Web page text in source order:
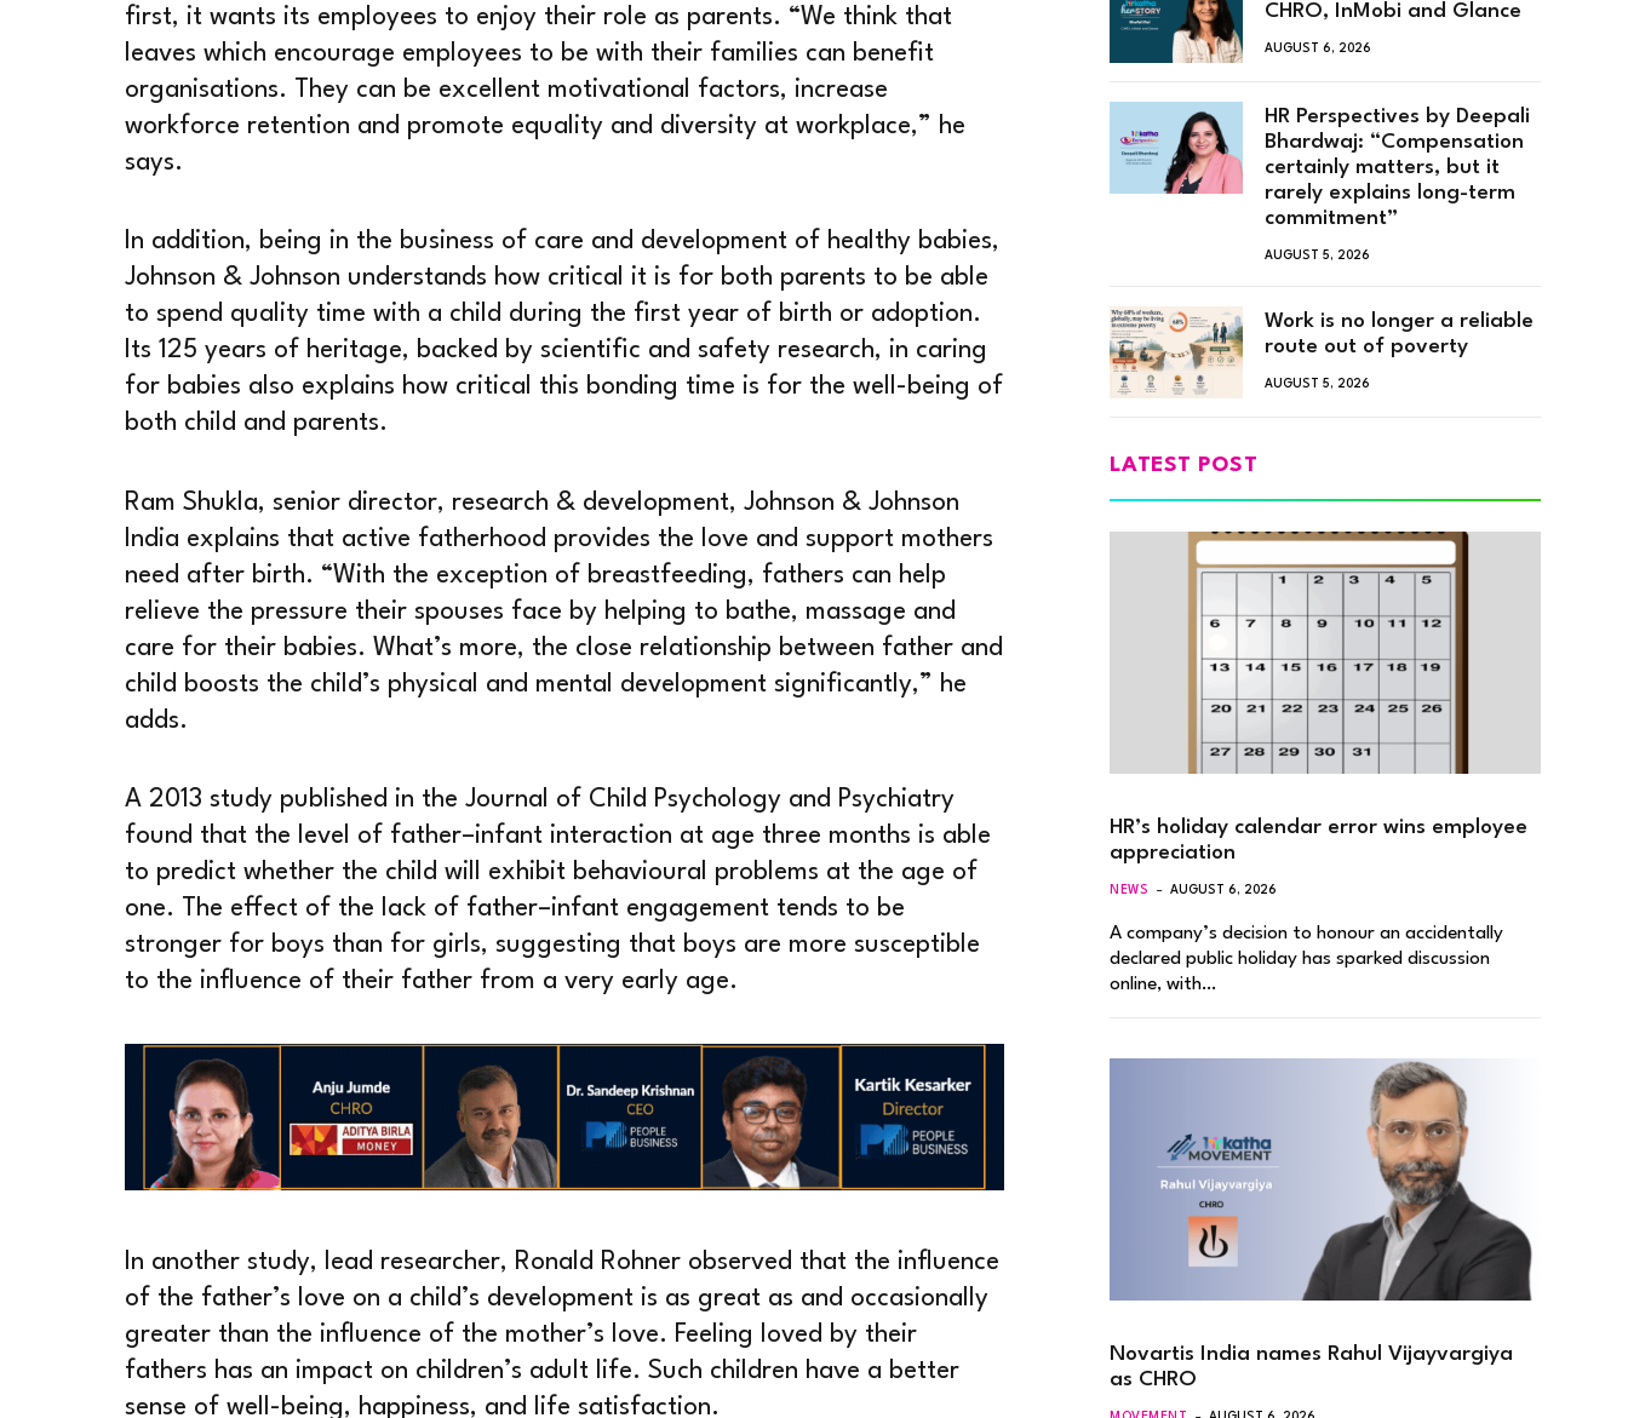
first, it wants its employees to enjoy their role as parents. “We think that
leaves which encourage employees to be with their families can benefit
organisations. They can be excellent motivational factors, increase
workforce retention and promote equality and diversity at workplace,” he
says.
In addition, being in the business of care and development of healthy babies,
Johnson & Johnson understands how critical it is for both parents to be able
to spend quality time with a child during the first year of birth or adoption.
Its 125 years of heritage, backed by scientific and safety research, in caring
for babies also explains how critical this bonding time is for the well-being of
both child and parents.
Ram Shukla, senior director, research & development, Johnson & Johnson
India explains that active fatherhood provides the love and support mothers
need after birth. “With the exception of breastfeeding, fathers can help
relieve the pressure their spouses face by helping to bathe, massage and
care for their babies. What’s more, the close relationship between father and
child boosts the child’s physical and mental development significantly,” he
adds.
A 2013 study published in the Journal of Child Psychology and Psychiatry
found that the level of father–infant interaction at age three months is able
to predict whether the child will exhibit behavioural problems at the age of
one. The effect of the lack of father–infant engagement tends to be
stronger for boys than for girls, suggesting that boys are more susceptible
to the influence of their father from a very early age.
In another study, lead researcher, Ronald Rohner observed that the influence
of the father’s love on a child’s development is as great as and occasionally
greater than the influence of the mother’s love. Feeling loved by their
fathers has an impact on children’s adult life. Such children have a better
sense of well-being, happiness, and life satisfaction.
CHRO, InMobi and Glance
AUGUST 6, 2026
HR Perspectives by Deepali
Bhardwaj: “Compensation
certainly matters, but it
rarely explains long-term
commitment”
AUGUST 5, 2026
Work is no longer a reliable
route out of poverty
AUGUST 5, 2026
LATEST POST
HR’s holiday calendar error wins employee
appreciation
NEWS AUGUST 6, 2026
A company’s decision to honour an accidentally
declared public holiday has sparked discussion
online, with…
Novartis India names Rahul Vijayvargiya
as CHRO